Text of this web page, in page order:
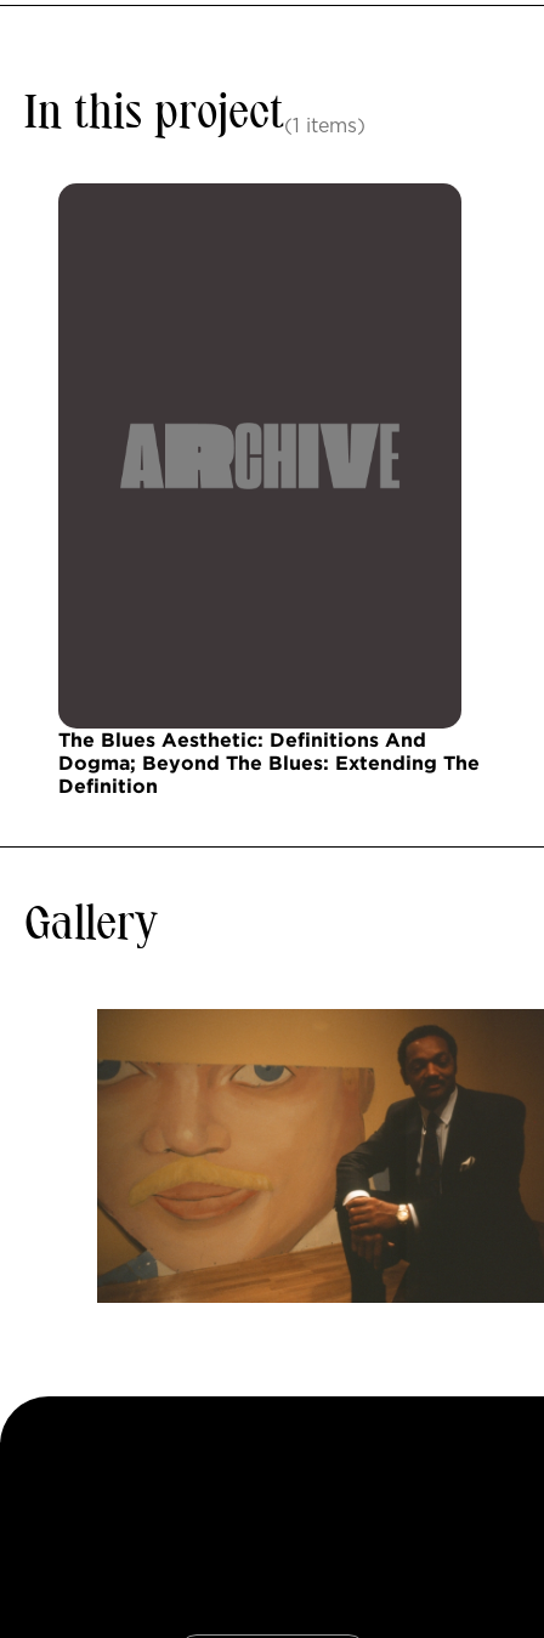
In this project(1 items)
The Blues Aesthetic: Definitions And
Dogma; Beyond The Blues: Extending The
Definition
Gallery